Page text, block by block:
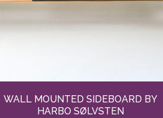
WALL MOUNTED SIDEBOARD BY
HARBO SØLVSTEN